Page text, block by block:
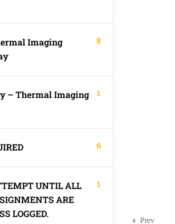
Imaging
8
– Thermal Imaging
1
6
UNTIL ALL
ARE
LOGGED.
1
Prev